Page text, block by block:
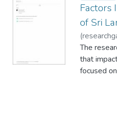
Factors
of Sri
(
The
that
focused